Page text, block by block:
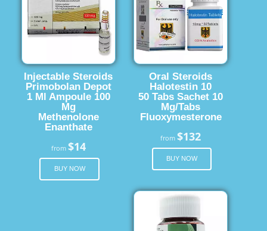
Injectable Steroids
Primobolan Depot
1 Ml Ampoule 100
Mg
Methenolone
Enanthate
from $14
BUY NOW
Oral Steroids
Halotestin 10
50 Tabs Sachet 10
Mg/Tabs
Fluoxymesterone
from$132
BUY NOW